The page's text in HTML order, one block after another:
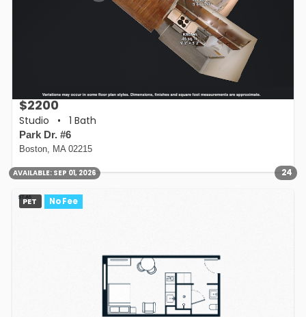
AVAILABLE: SEP 01, 2026 24
$2200
Studio • 1 Bath
Park Dr. #6
Boston, MA 02215
PET No Fee